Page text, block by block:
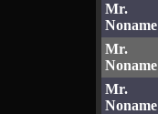
Mr.
Noname
Mr.
Noname
Mr.
Noname